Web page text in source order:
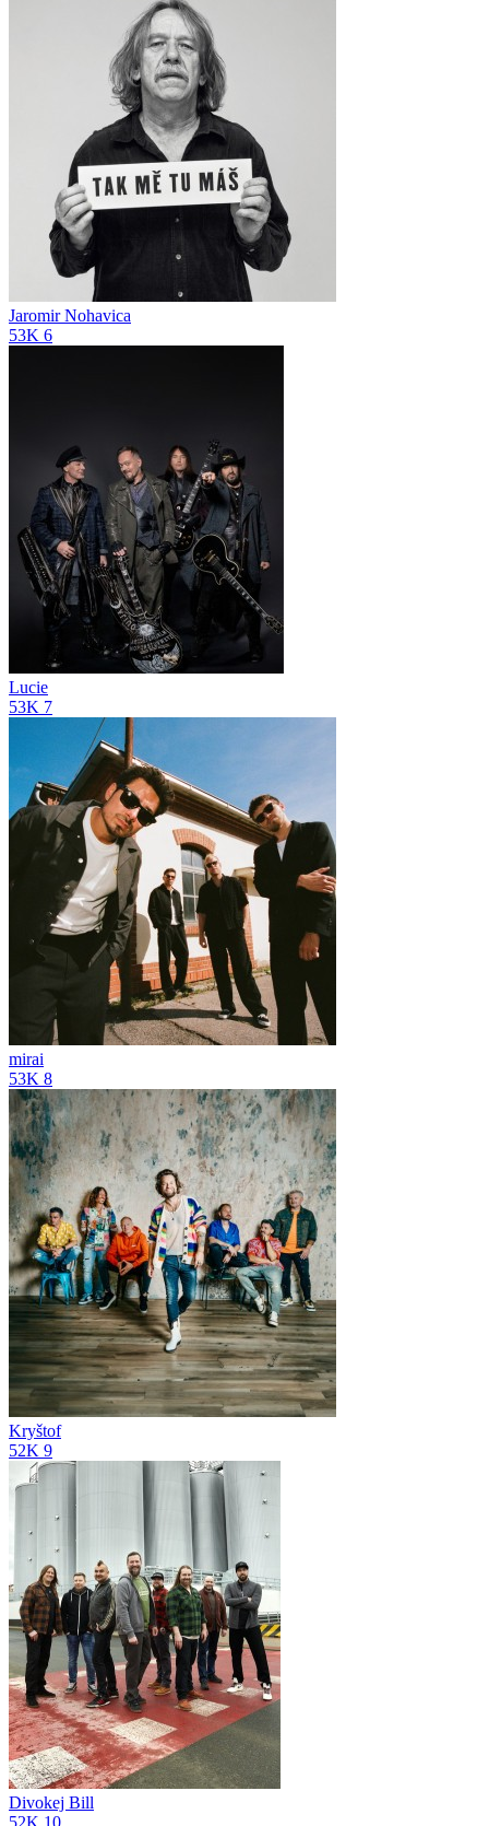
Jaromir Nohavica
53K 6
Lucie
53K 7
mirai
53K 8
Kryštof
52K 9
Divokej Bill
52K 10